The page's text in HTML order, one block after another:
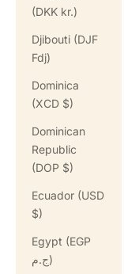
(DKK kr.)
Djibouti (DJF
Fdj)
Dominica
(XCD $)
Dominican
Republic
(DOP $)
Ecuador (USD
$)
Egypt (EGP
ج.م)